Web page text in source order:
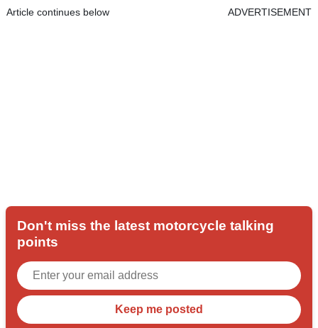
Article continues below ADVERTISEMENT
Don't miss the latest motorcycle talking
points